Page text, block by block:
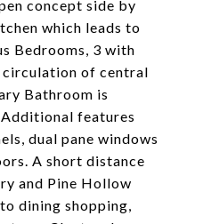
concept side by
which leads to
Bedrooms, 3 with
of central
Bathroom is
features
dual pane windows
A short distance
and Pine Hollow
dining shopping,